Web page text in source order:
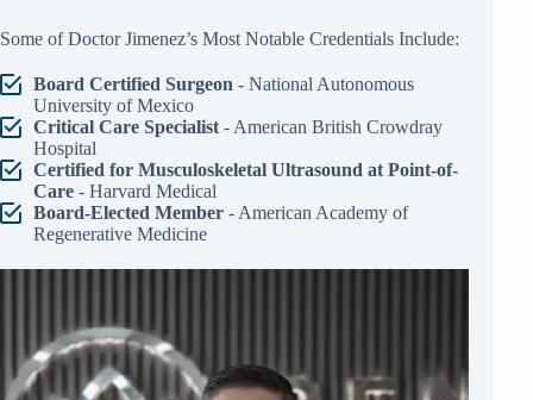
Some of Doctor Jimenez’s Most Notable Credentials Include:
Board Certified Surgeon - National Autonomous
University of Mexico
Critical Care Specialist- American British Crowdray
Hospital
Certified for Musculoskeletal Ultrasound at Point-of-
Care- Harvard Medical
Board-Elected Member- American Academy of
Regenerative Medicine